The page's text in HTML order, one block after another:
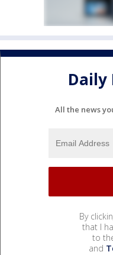
All the news
By
that I
to
and